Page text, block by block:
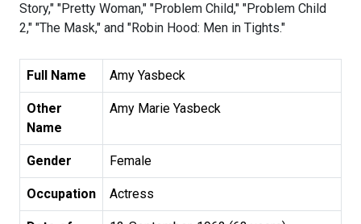
Story," "Pretty Woman," "Problem Child," "Problem Child
2," "The Mask," and "Robin Hood: Men in Tights."
Full Name Amy Yasbeck
Other
Name
Amy Marie Yasbeck
Gender Female
Occupation Actress